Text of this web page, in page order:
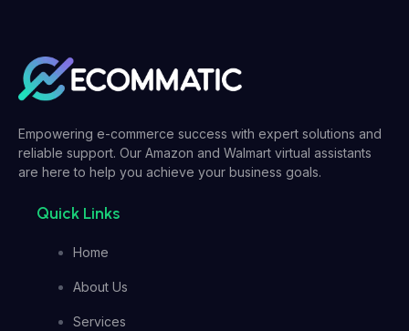
Empowering e-commerce success with expert solutions and
reliable support. Our Amazon and Walmart virtual assistants
are here to help you achieve your business goals.
Quick Links
Home
About Us
Services